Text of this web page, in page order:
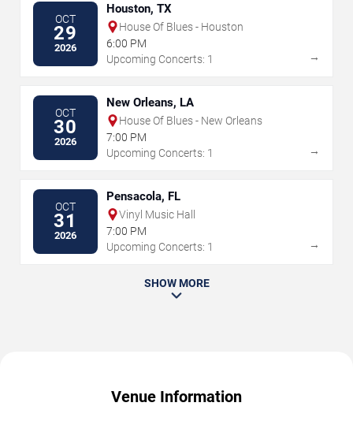
OCT
29
2026
Houston, TX
House Of Blues - Houston
6:00 PM
Upcoming Concerts: 1
→
OCT
30
2026
New Orleans, LA
House Of Blues - New Orleans
7:00 PM
Upcoming Concerts: 1
→
OCT
31
2026
Pensacola, FL
Vinyl Music Hall
7:00 PM
Upcoming Concerts: 1
→
SHOW MORE
Venue Information